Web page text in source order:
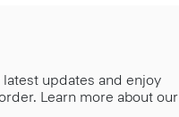
updates and enjoy
Learn more about our